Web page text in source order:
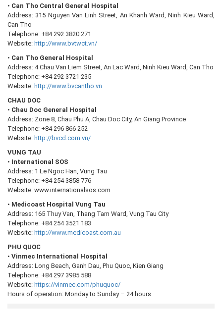
• Can Tho Central General Hospital
Address: 315 Nguyen Van Linh Street, An Khanh Ward, Ninh Kieu Ward,
Can Tho
Telephone: +84 292 3820 271
Website: http://www.bvtwct.vn/
• Can Tho General Hospital
Address: 4 Chau Van Liem Street, An Lac Ward, Ninh Kieu Ward, Can Tho
Telephone: +84 292 3721 235
Website: http://www.bvcantho.vn
CHAU DOC
• Chau Doc General Hospital
Address: Zone 8, Chau Phu A, Chau Doc City, An Giang Province
Telephone: +84 296 866 252
Website: http://bvcd.com.vn/
VUNG TAU
• International SOS
Address: 1 Le Ngoc Han, Vung Tau
Telephone: +84 254 3858 776
Website: www.internationalsos.com
• Medicoast Hospital Vung Tau
Address: 165 Thuy Van, Thang Tam Ward, Vung Tau City
Telephone: +84 254 3521 183
Website: http://www.medicoast.com.au
PHU QUOC
• Vinmec International Hospital
Address: Long Beach, Ganh Dau, Phu Quoc, Kien Giang
Telephone: +84 297 3985 588
Website: https://vinmec.com/phuquoc/
Hours of operation: Monday to Sunday – 24 hours